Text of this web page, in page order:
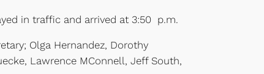
in traffic and arrived at 3:50 p.m.
Olga Hernandez, Dorothy
Lawrence MConnell, Jeff South,